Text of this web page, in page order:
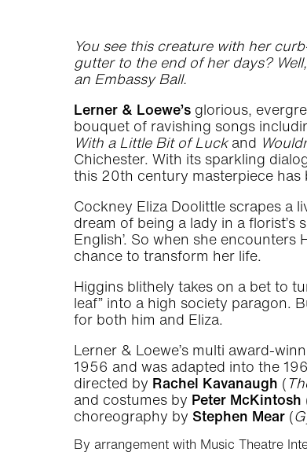
You see this creature with her
gutter to the end of her days?
an Embassy Ball.
Lerner & Loewe’s glorious,
bouquet of ravishing songs
With a Little Bit of Luckand
Chichester. With its sparkling
this 20th century masterpiece
Cockney Eliza Doolittle scrapes a
dream of being a lady in a florist’s
English’. So when she
chance to transform her life.
Higgins blithely takes on a bet to
leaf” into a high society paragon.
for both him and Eliza.
Lerner & Loewe’s multi award-
1956 and was adapted into the
directed by Rachel Kavanaugh (
and costumes by Peter McKintosh
choreography by Stephen Mear (
By arrangement with Music Theatre